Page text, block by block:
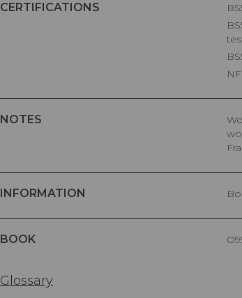
CERTIFICATIONS
BS5852 Cigarette & match
NOTES
Woven in Pierre Frey's
INFORMATION
BOOK
Glossary